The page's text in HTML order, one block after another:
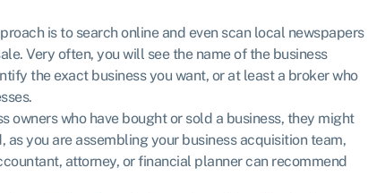
is to search online and even scan local newspapers
Very often, you will see the name of the business
the exact business you want, or at least a broker who
owners who have bought or sold a business, they might
as you are assembling your business acquisition team,
attorney, or financial planner can recommend